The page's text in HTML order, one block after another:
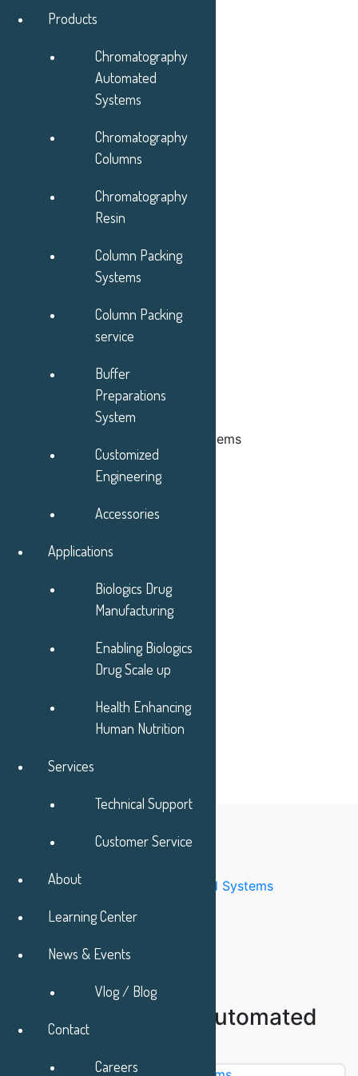
Skip to Main Content
Products
Services
About
News & Events
Contact
Quotes
Chromatography Automated Systems
Categories
Accessories
Chromatography Automated Systems
Chromatography Media
Column Packing Systems
Customized Engineering
Chromatography Automated
Systems
Products
Chromatography
Automated
Systems
Chromatography
Columns
Chromatography
Resin
Column Packing
Systems
Column Packing
service
Buffer
Preparations
System
Customized
Engineering
Accessories
Applications
Biologics Drug
Manufacturing
Enabling Biologics
Drug Scale up
Health Enhancing
Human Nutrition
Services
Technical Support
Customer Service
About
Learning Center
News & Events
Vlog / Blog
Contact
Careers